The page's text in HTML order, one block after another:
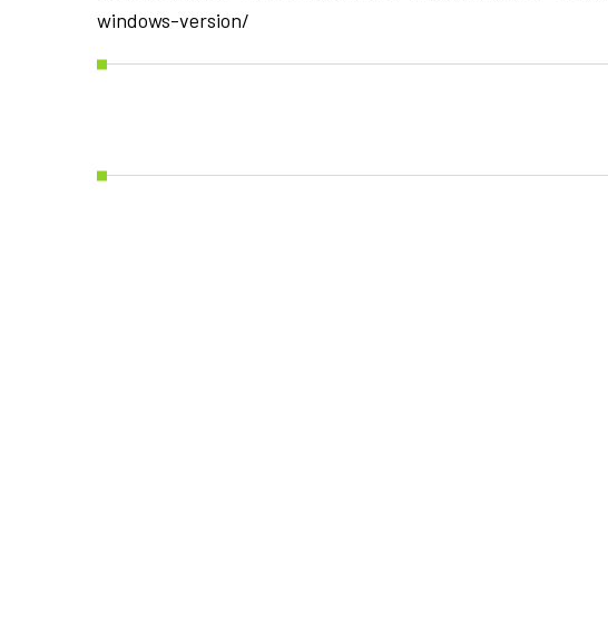
windows-version/